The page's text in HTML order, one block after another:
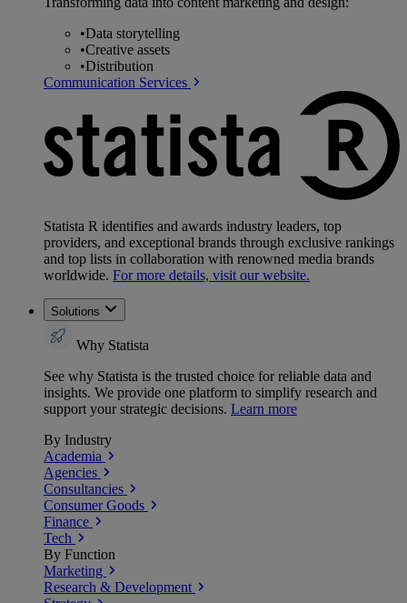
•Data storytelling
•Creative assets
•Distribution
Communication Services
Statista R identifies and awards industry leaders, top
providers, and exceptional brands through exclusive rankings
and top lists in collaboration with renowned media brands
worldwide. For more details, visit our website.
Solutions
Why Statista
See why Statista is the trusted choice for reliable data and
insights. We provide one platform to simplify research and
support your strategic decisions. Learn more
By Industry
Academia
Agencies
Consultancies
Consumer Goods
Finance
Tech
By Function
Marketing
Research & Development